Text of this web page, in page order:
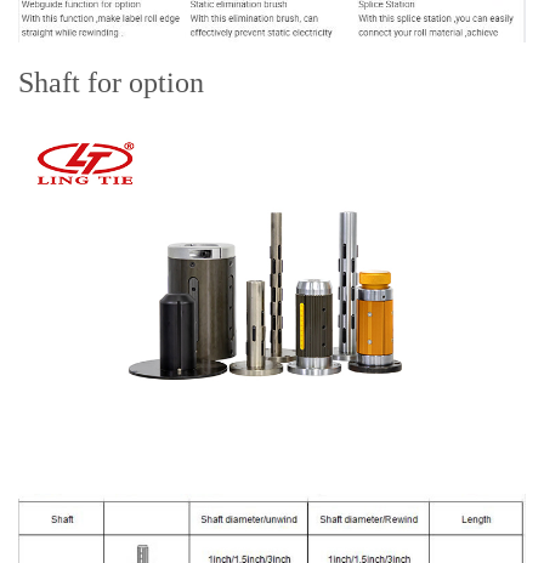
Shaft for option